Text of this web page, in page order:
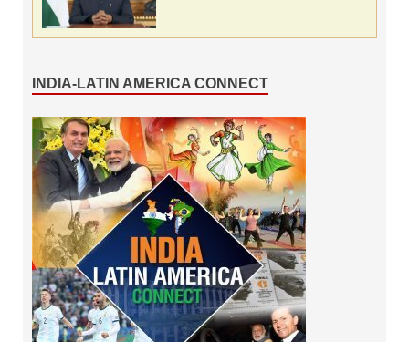
INDIA-LATIN AMERICA CONNECT